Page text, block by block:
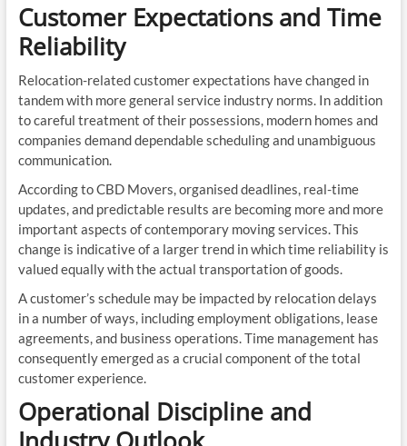
Customer Expectations and Time
Reliability
Relocation-related customer expectations have changed in
tandem with more general service industry norms. In addition
to careful treatment of their possessions, modern homes and
companies demand dependable scheduling and unambiguous
communication.
According to CBD Movers, organised deadlines, real-time
updates, and predictable results are becoming more and more
important aspects of contemporary moving services. This
change is indicative of a larger trend in which time reliability is
valued equally with the actual transportation of goods.
A customer’s schedule may be impacted by relocation delays
in a number of ways, including employment obligations, lease
agreements, and business operations. Time management has
consequently emerged as a crucial component of the total
customer experience.
Operational Discipline and